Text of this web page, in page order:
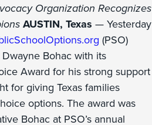
Organization Recognizes
AUSTIN, Texas — Yesterday
(PSO)
Bohac with its
Award for his strong support
for giving Texas families
options. The award was
Bohac at PSO’s annual